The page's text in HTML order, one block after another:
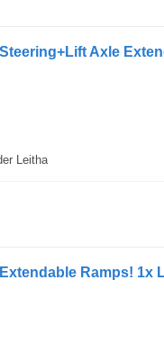
Axle
Leitha
Ramps! 1x